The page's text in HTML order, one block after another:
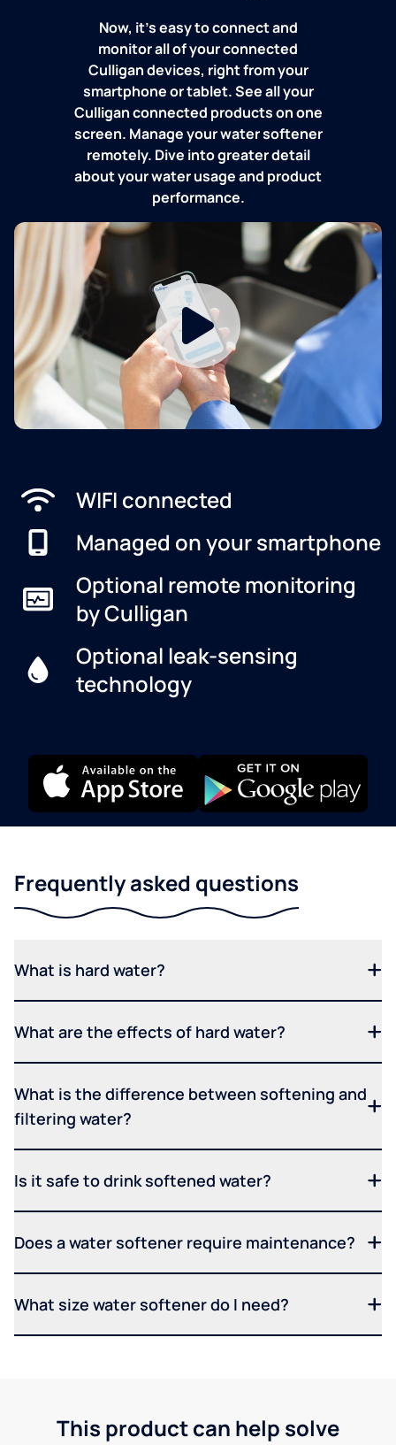
Now, it's easy to connect and
monitor all of your connected
Culligan devices, right from your
smartphone or tablet. See all your
Culligan connected products on one
screen. Manage your water softener
remotely. Dive into greater detail
about your water usage and product
performance.
WIFI connected
Managed on your smartphone
Optional remote monitoring
by Culligan
Optional leak-sensing
technology
Frequently asked questions
What is hard water?
What are the effects of hard water?
What is the difference between softening and
filtering water?
Is it safe to drink softened water?
Does a water softener require maintenance?
What size water softener do I need?
This product can help solve